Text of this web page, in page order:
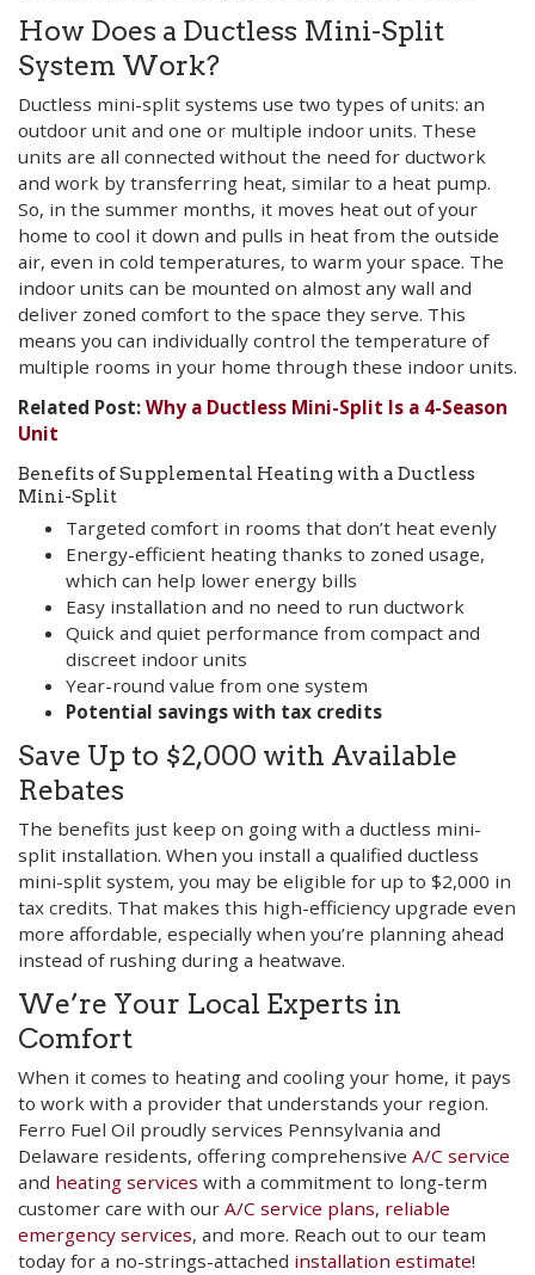
How Does a Ductless Mini-Split
System Work?
Ductless mini-split systems use two types of units: an
outdoor unit and one or multiple indoor units. These
units are all connected without the need for ductwork
and work by transferring heat, similar to a heat pump.
So, in the summer months, it moves heat out of your
home to cool it down and pulls in heat from the outside
air, even in cold temperatures, to warm your space. The
indoor units can be mounted on almost any wall and
deliver zoned comfort to the space they serve. This
means you can individually control the temperature of
multiple rooms in your home through these indoor units.
Related Post: Why a Ductless Mini-Split Is a 4-Season
Unit
Benefits of Supplemental Heating with a Ductless
Mini-Split
Targeted comfort in rooms that don’t heat evenly
Energy-efficient heating thanks to zoned usage,
which can help lower energy bills
Easy installation and no need to run ductwork
Quick and quiet performance from compact and
discreet indoor units
Year-round value from one system
Potential savings with tax credits
Save Up to $2,000 with Available
Rebates
The benefits just keep on going with a ductless mini-
split installation. When you install a qualified ductless
mini-split system, you may be eligible for up to $2,000 in
tax credits. That makes this high-efficiency upgrade even
more affordable, especially when you’re planning ahead
instead of rushing during a heatwave.
We’re Your Local Experts in
Comfort
When it comes to heating and cooling your home, it pays
to work with a provider that understands your region.
Ferro Fuel Oil proudly services Pennsylvania and
Delaware residents, offering comprehensive A/C service
and heating services with a commitment to long-term
customer care with our A/C service plans, reliable
emergency services, and more. Reach out to our team
today for a no-strings-attached installation estimate!